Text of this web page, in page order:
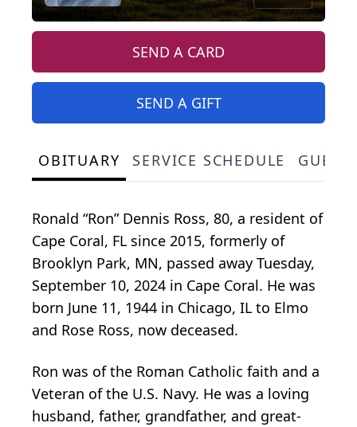
SEND A CARD
SEND A GIFT
OBITUARY SERVICE SCHEDULE
Ronald “Ron” Dennis Ross, 80, a resident of
Cape Coral, FL since 2015, formerly of
Brooklyn Park, MN, passed away Tuesday,
September 10, 2024 in Cape Coral. He was
born June 11, 1944 in Chicago, IL to Elmo
and Rose Ross, now deceased.
Ron was of the Roman Catholic faith and a
Veteran of the U.S. Navy. He was a loving
husband, father, grandfather, and great-